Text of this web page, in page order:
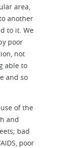
area,
another
to it. We
poor
not
able to
and so
of the
and
bad
poor